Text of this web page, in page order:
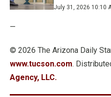
July 31, 2026 10:10
—
© 2026 The Arizona Daily
www.tucson.com.
Agency, LLC.